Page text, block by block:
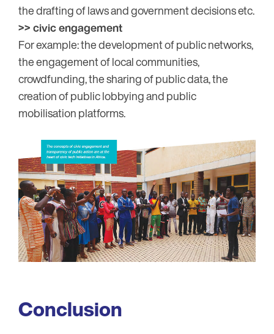
the drafting of laws and government decisions etc.
>> civic engagement
For example: the development of public networks,
the engagement of local communities,
crowdfunding, the sharing of public data, the
creation of public lobbying and public
mobilisation platforms.
Conclusion